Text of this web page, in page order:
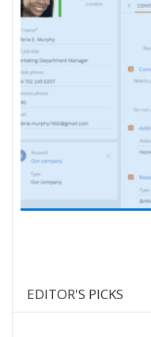
EDITOR'S PICKS